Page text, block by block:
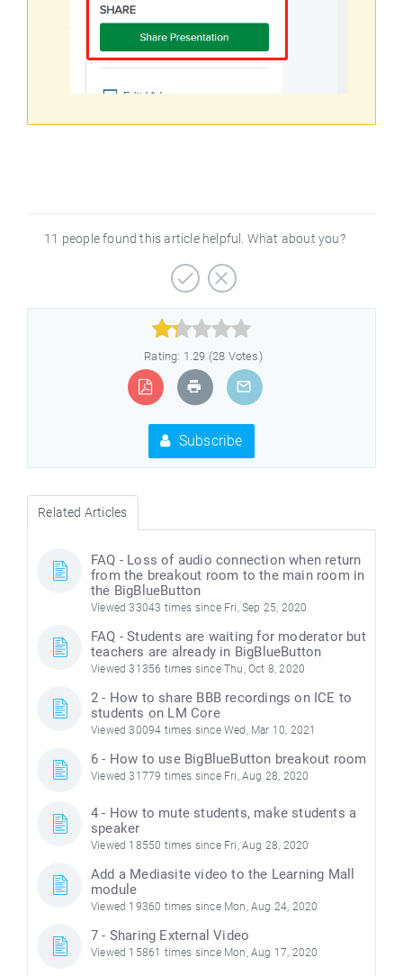
11 people found this article helpful. What about you?



Rating: 1.29 (28 Votes)
Subscribe
Related Articles
FAQ - Loss of audio connection when return
from the breakout room to the main room in
the BigBlueButton
Viewed 33043 times since Fri, Sep 25, 2020
FAQ - Students are waiting for moderator but
teachers are already in BigBlueButton
Viewed 31356 times since Thu, Oct 8, 2020
2 - How to share BBB recordings on ICE to
students on LM Core
Viewed 30094 times since Wed, Mar 10, 2021
6 - How to use BigBlueButton breakout room
Viewed 31779 times since Fri, Aug 28, 2020
4 - How to mute students, make students a
speaker
Viewed 18550 times since Fri, Aug 28, 2020
Add a Mediasite video to the Learning Mall
module
Viewed 19360 times since Mon, Aug 24, 2020
7 - Sharing External Video
Viewed 15861 times since Mon, Aug 17, 2020